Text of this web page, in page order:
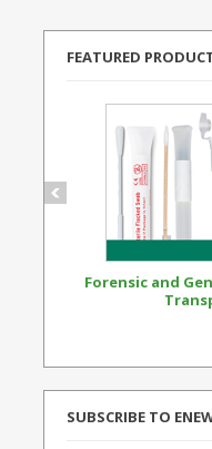
FEATURED
Forensic and
SUBSCRIBE TO